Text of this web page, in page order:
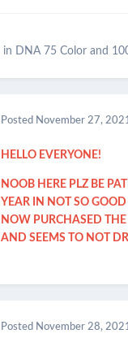
in DNA 75 Color and
Posted November 27,
HELLO EVERYONE!
NOOB HERE PLZ BE
YEAR IN NOT SO
NOW PURCHASED
AND SEEMS TO NOT
Posted November 28,